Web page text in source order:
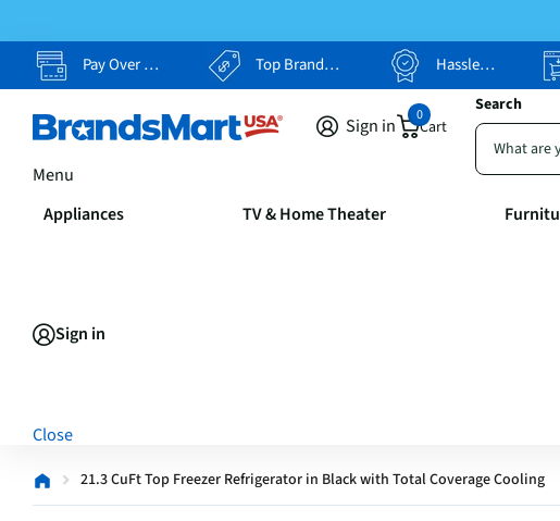
Pay Over Time, Your Way Top Brands, Lowest Prices Hassle Free Returns
Search
Sign in Cart
0
Menu
Appliances TV & Home Theater
Sign in
Close
21.3 CuFt Top Freezer Refrigerator in Black with Total Coverage Cooling